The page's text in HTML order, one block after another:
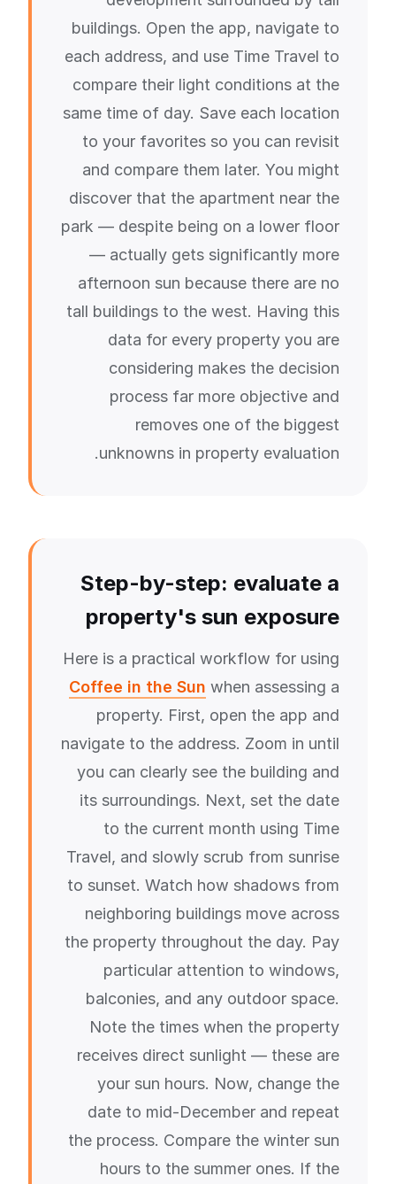
buildings. Open the app, navigate to
each address, and use Time Travel to
compare their light conditions at the
same time of day. Save each location
to your favorites so you can revisit
and compare them later. You might
discover that the apartment near the
park — despite being on a lower floor
— actually gets significantly more
afternoon sun because there are no
tall buildings to the west. Having this
data for every property you are
considering makes the decision
process far more objective and
removes one of the biggest
unknowns in property evaluation.
Step-by-step: evaluate a
property's sun exposure
Here is a practical workflow for using
Coffee in the Sun when assessing a
property. First, open the app and
navigate to the address. Zoom in until
you can clearly see the building and
its surroundings. Next, set the date
to the current month using Time
Travel, and slowly scrub from sunrise
to sunset. Watch how shadows from
neighboring buildings move across
the property throughout the day. Pay
particular attention to windows,
balconies, and any outdoor space.
Note the times when the property
receives direct sunlight — these are
your sun hours. Now, change the
date to mid-December and repeat
the process. Compare the winter sun
hours to the summer ones. If the